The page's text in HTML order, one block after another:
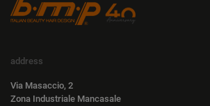
address
Via Masaccio, 2
Zona Industriale Mancasale